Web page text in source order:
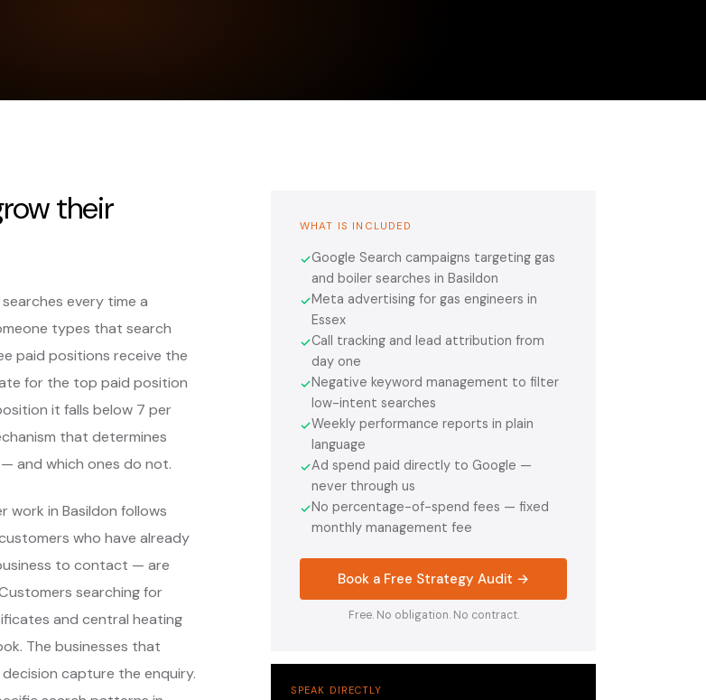
their
every time a
types that search
paid positions receive the
for the top paid position
it falls below 7 per
that determines
and which ones do not.
work in Basildon follows
who have already
to contact — are
searching for
and central heating
The businesses that
capture the enquiry.
WHAT IS INCLUDED
✓Google Search campaigns targeting gas
and boiler searches in Basildon
✓Meta advertising for gas engineers in
Essex
✓Call tracking and lead attribution from
day one
✓Negative keyword management to filter
low-intent searches
✓Weekly performance reports in plain
language
✓Ad spend paid directly to Google —
never through us
✓No percentage-of-spend fees — fixed
monthly management fee
Book a Free Strategy Audit →
Free. No obligation. No contract.
SPEAK DIRECTLY